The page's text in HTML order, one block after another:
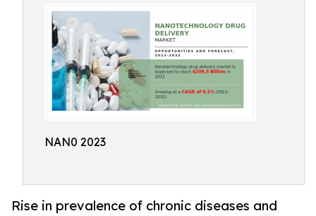
NAN0 2023
Rise in prevalence of chronic diseases and